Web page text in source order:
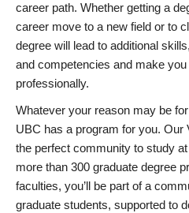
career path. Whether getting a
career move to a new field or to
degree will lead to additional
and competencies and make
professionally.
Whatever your reason may be
UBC has a program for you.
the perfect community to study
more than 300 graduate degree
faculties, you’ll be part of a
graduate students, supported to